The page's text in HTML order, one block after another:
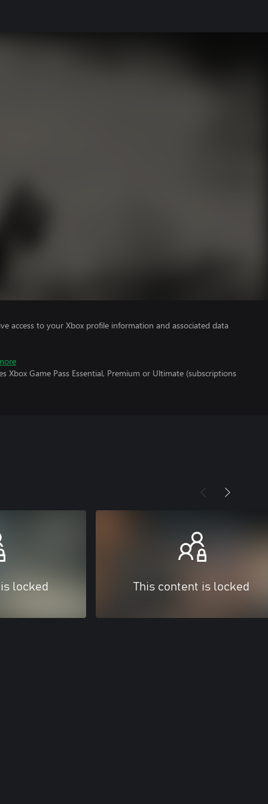
access to your Xbox profile information and associated data
Xbox Game Pass Essential, Premium or Ultimate (subscriptions
locked This content is locked